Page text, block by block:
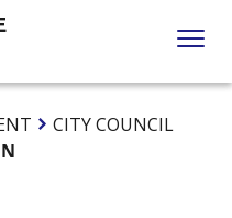
CITY COUNCIL